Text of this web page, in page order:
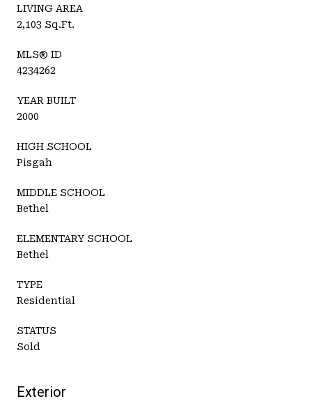
LIVING AREA
2,103 Sq.Ft.
MLS® ID
4234262
YEAR BUILT
2000
HIGH SCHOOL
Pisgah
MIDDLE SCHOOL
Bethel
ELEMENTARY SCHOOL
Bethel
TYPE
Residential
STATUS
Sold
Exterior